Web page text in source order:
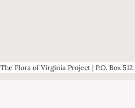
The Flora of Virginia Project | P.O. Box